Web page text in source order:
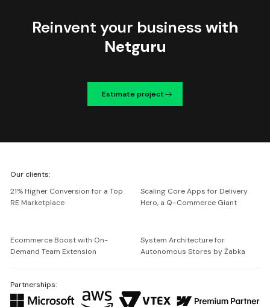
Reinvent your business with
Netguru
Estimate project
Netguru
Our clients:
21% Higher Conversion for a Top
RE Marketplace
Scaling Core Apps for Delivery
Hero, a Q-Commerce Giant
Ecommerce Boost with On-
Demand Team Extension
System Architecture for
Autonomous Stores by Żabka
Partnerships: